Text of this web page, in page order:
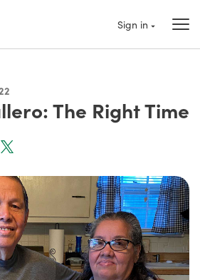
Sign in
The Right Time